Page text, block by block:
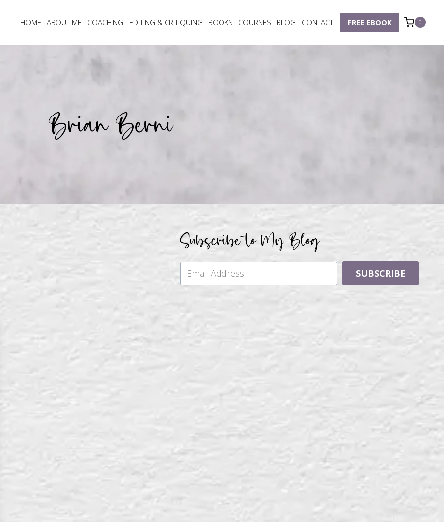
HOME ABOUT ME COACHING EDITING & CRITIQUING BOOKS COURSES BLOG CONTACT FREE EBOOK 0
Brian Berni
Subscribe to My Blog
SUBSCRIBE